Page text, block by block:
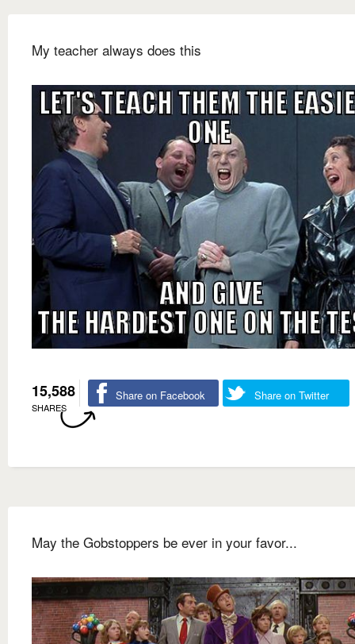
My teacher always does this
15,588
SHARES
Share on Facebook Share on Twitter
May the Gobstoppers be ever in your favor...